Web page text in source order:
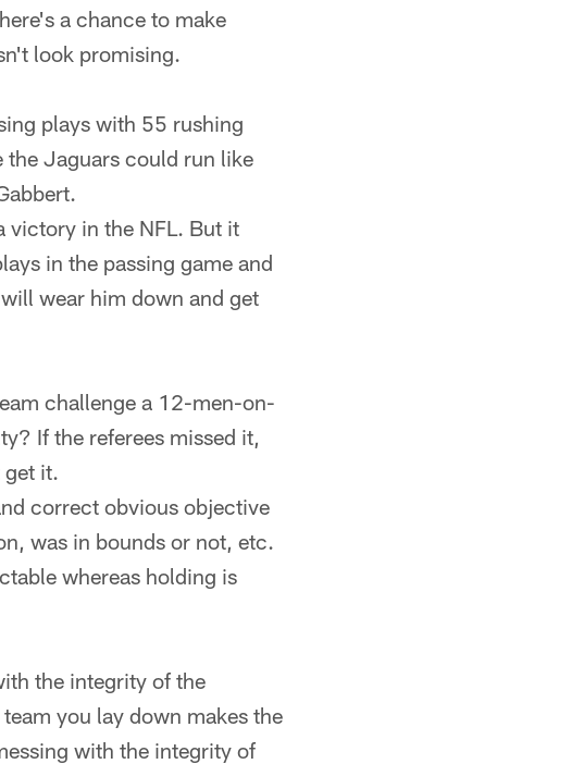
a chance to make
look promising.
plays with 55 rushing
the Jaguars could run like
victory in the NFL. But it
in the passing game and
wear him down and get
challenge a 12-men-on-
If the referees missed it,
get it.
correct obvious objective
was in bounds or not, etc.
whereas holding is
the integrity of the
you lay down makes the
with the integrity of